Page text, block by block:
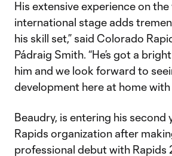
His extensive experience on
international stage adds
his skill set,” said Colorado
Pádraig Smith. “He’s got a
him and we look forward to
development here at home with
Beaudry, is entering his second
Rapids organization after
professional debut with Rapids